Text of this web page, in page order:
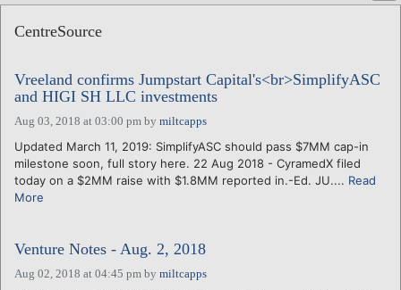
ABOUT
CALENDARS
VENTURE NOTES
REGIONS
LOGIN
CentreSource
Vreeland confirms Jumpstart Capital's<br>SimplifyASC
and HIGI SH LLC investments
Aug 03, 2018 at 03:00 pm by miltcapps
Updated March 11, 2019: SimplifyASC should pass $7MM cap-in
milestone soon, full story here. 22 Aug 2018 - CyramedX filed
today on a $2MM raise with $1.8MM reported in.-Ed. JU.... Read
More
Venture Notes - Aug. 2, 2018
Aug 02, 2018 at 04:45 pm by miltcapps